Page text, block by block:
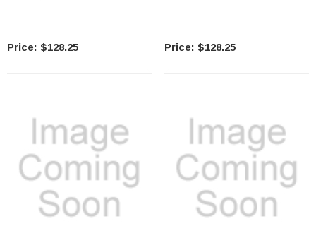
$128.25 $128.25